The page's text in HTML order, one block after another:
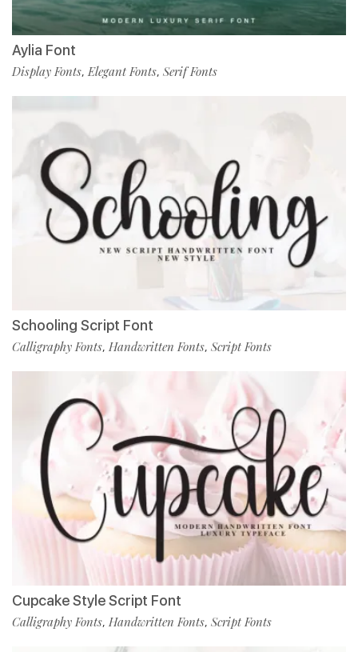
Aylia Font
Display Fonts,Elegant Fonts, Serif Fonts
Schooling Script Font
Calligraphy Fonts, Handwritten Fonts, Script Fonts
Cupcake Style Script Font
Calligraphy Fonts, Handwritten Fonts, Script Fonts